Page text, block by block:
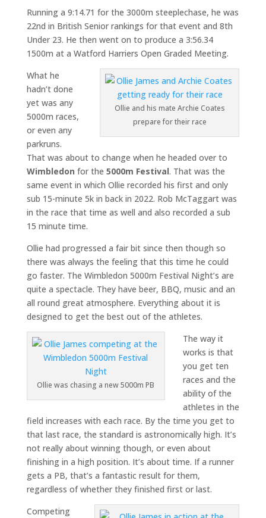
Running a 9:14.71 for the 3000m steeplechase, he was
22nd in British Senior rankings for that event and 8th
Under 23. He then went on to produce a 3:56.34
1500m at a Watford Harriers Open Graded Meeting.
Ollie and his mate Archie Coates
prepare for their race
What he
hadn’t done
yet was any
5000m races,
or even any
parkruns.
That was about to change when he headed over to
Wimbledon for the 5000m Festival. That was the
same event in which Ollie recorded his first and only
sub 15-minute 5k in back in 2022. Rob McTaggart was
in the race that time as well and also recorded a sub
15 minute time.
Ollie had progressed a fair bit since then though so
there was always the feeling that this time he could
go faster. The Wimbledon 5000m Festival Night’s are
quite a spectacle. They have beer, BBQ, music and an
all round great atmosphere. Everything about it is
designed to get the best out of the athletes.
Ollie was chasing a new 5000m PB
The way it
works is that
you get ten
races and the
ability of the
athletes in the
field increases with each race. By the time you get to
that last race, the standard is astronomically high. It’s
not really about winning though, or even about
finishing in a high position. It’s about time. If a runner
gets a PB, that’s a fantastic result for them,
regardless of whether they finished first or last.
Competing